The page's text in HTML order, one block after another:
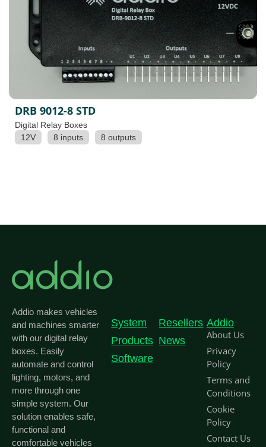
DRB 9012-8 STD
Digital Relay Boxes
12V
8 inputs 8 outputs
Addio makes vehicles
and machines smarter
with our digital relay
boxes. Easily
automate and control
lighting, motors, and
more through one
simple system. Our
solution enables safe,
functional and
comfortable vehicles
System
Products
Software
Resellers
News
Addio
About Us
Privacy
Policy
Terms and
Conditions
Cookie
Policy
Contact Us